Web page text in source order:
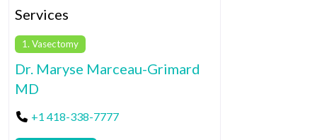
Services
1. Vasectomy
Dr. Maryse Marceau-Grimard
MD
+1 418-338-7777